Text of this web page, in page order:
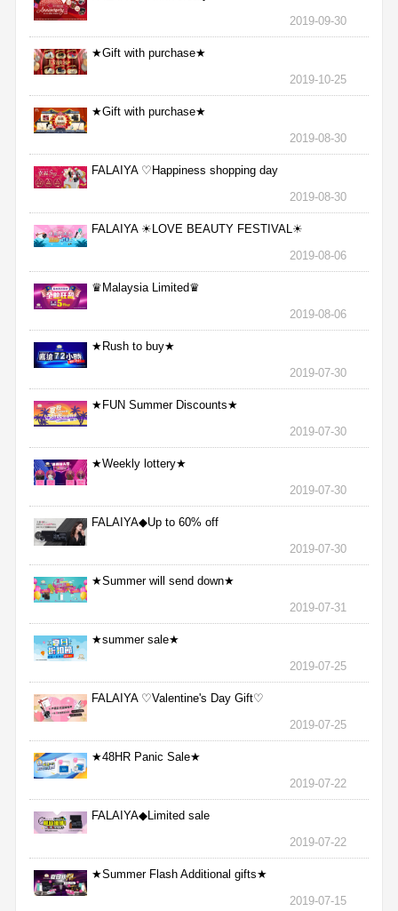
2019-09-30
★Gift with purchase★
2019-10-25
★Gift with purchase★
2019-08-30
FALAIYA ♡Happiness shopping day
2019-08-30
FALAIYA ☀LOVE BEAUTY FESTIVAL☀
2019-08-06
♛Malaysia Limited♛
2019-08-06
★Rush to buy★
2019-07-30
★FUN Summer Discounts★
2019-07-30
★Weekly lottery★
2019-07-30
FALAIYA◆Up to 60% off
2019-07-30
★Summer will send down★
2019-07-31
★summer sale★
2019-07-25
FALAIYA ♡Valentine's Day Gift♡
2019-07-25
★48HR Panic Sale★
2019-07-22
FALAIYA◆Limited sale
2019-07-22
★Summer Flash Additional gifts★
2019-07-15